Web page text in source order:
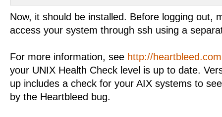
Now, it should be installed. Before logging out,
access your system through ssh using a
For more information, see http://heartbleed.com
your UNIX Health Check level is up to date.
up includes a check for your AIX systems to
by the Heartbleed bug.